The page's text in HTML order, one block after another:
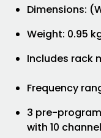
Dimensions:
Weight: 0.95
Includes rack
Frequency
3 pre-
with 10